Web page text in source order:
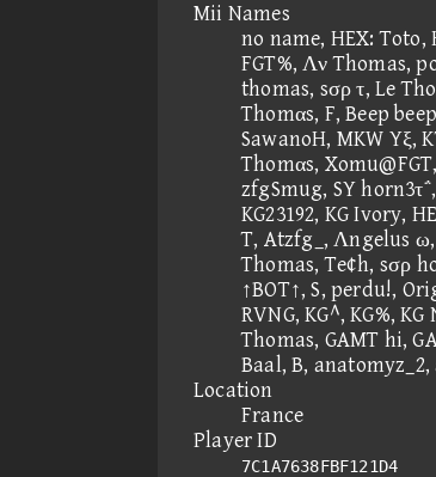
Mii Names
no name, HEX: Toto,
FGT%, Λν Thomas,
thomas, sσρ τ, Le
Thomαs, F, Beep
SawanoH, MKW Yξ,
Thomαs,
zfgSmug, SY
KG23192, KG Ivory,
T, Atzfg_, Λngelus ω,
Thomas, Te¢h, sσρ
↑BOT↑, S, perdu!,
RVNG, KG^, KG%,
Thomas, GAMT hi,
Baal, B,
Location
France
Player ID
7C1A7638FBF121D4